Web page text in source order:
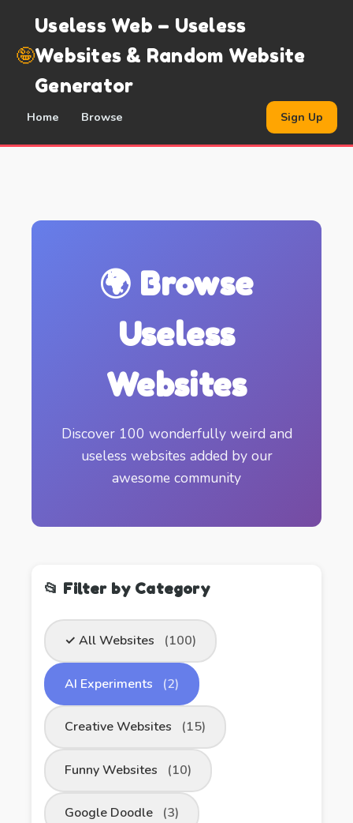
🤪
Useless Web – Useless
Websites & Random Website
Generator
Home Browse Sign Up
🌍 Browse
Useless
Websites
Discover 100 wonderfully weird and
useless websites added by our
awesome community
📂 Filter by Category
✓ All Websites (100)
AI Experiments (2)
Creative Websites (15)
Funny Websites (10)
Google Doodle (3)